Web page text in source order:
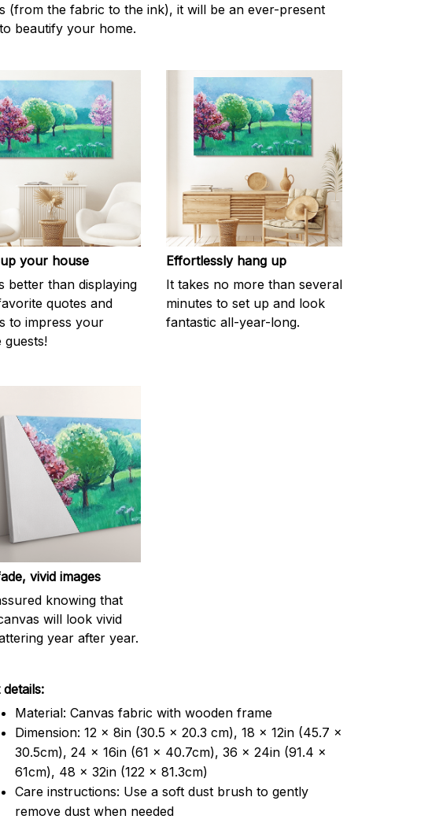
(from the fabric to the ink), it will be an ever-present
beautify your home.
your house
better than displaying
quotes and
to impress your
guests!
Effortlessly hang up
It takes no more than several
minutes to set up and look
fantastic all-year-long.
vivid images
knowing that
will look vivid
year after year.
Material: Canvas fabric with wooden frame
Dimension: 12 x 8in (30.5 x 20.3 cm), 18 x 12in (45.7 x
30.5cm), 24 x 16in (61 x 40.7cm), 36 x 24in (91.4 x
61cm), 48 x 32in (122 x 81.3cm)
Care instructions: Use a soft dust brush to gently
remove dust when needed